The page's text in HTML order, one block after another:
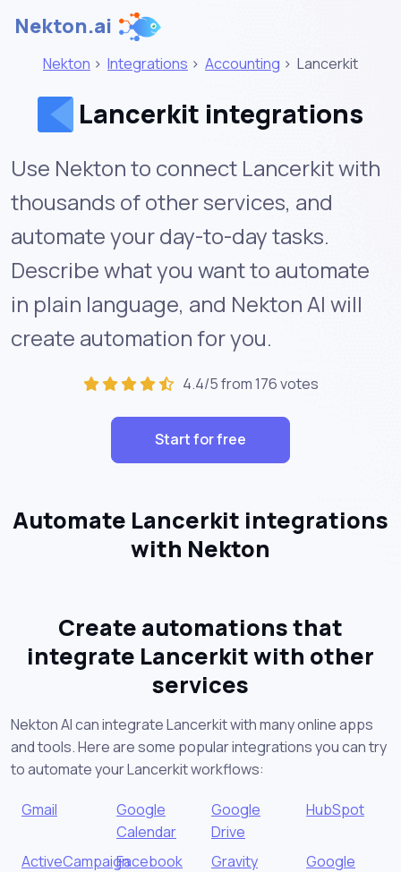
Nekton.ai
Nekton > Integrations > Accounting > Lancerkit
Lancerkit integrations
Use Nekton to connect Lancerkit with
thousands of other services, and
automate your day-to-day tasks.
Describe what you want to automate
in plain language, and Nekton AI will
create automation for you.
4.4/5 from 176 votes
Start for free
Automate Lancerkit integrations
with Nekton
Create automations that
integrate Lancerkit with other
services
Nekton AI can integrate Lancerkit with many online apps
and tools. Here are some popular integrations you can try
to automate your Lancerkit workflows:
Gmail
Google
Calendar
Google
Drive
HubSpot
ActiveCampaignFacebook
Gravity
Google